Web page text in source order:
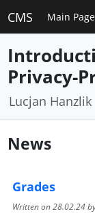
CMS Main Page
Privacy-
Lucjan Hanzlik
News
Grades
Written on28.02.24